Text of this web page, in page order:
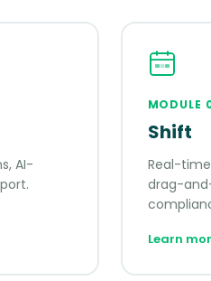
AI-
MODULE
Shift
Real-
drag-
Learn